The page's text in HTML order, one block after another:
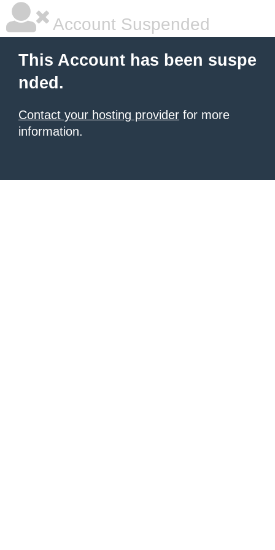
Account Suspended
This Account has been suspe
nded.
Contact your hosting provider for more
information.